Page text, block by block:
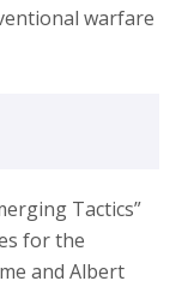
warfare
Tactics”
for the
and Albert